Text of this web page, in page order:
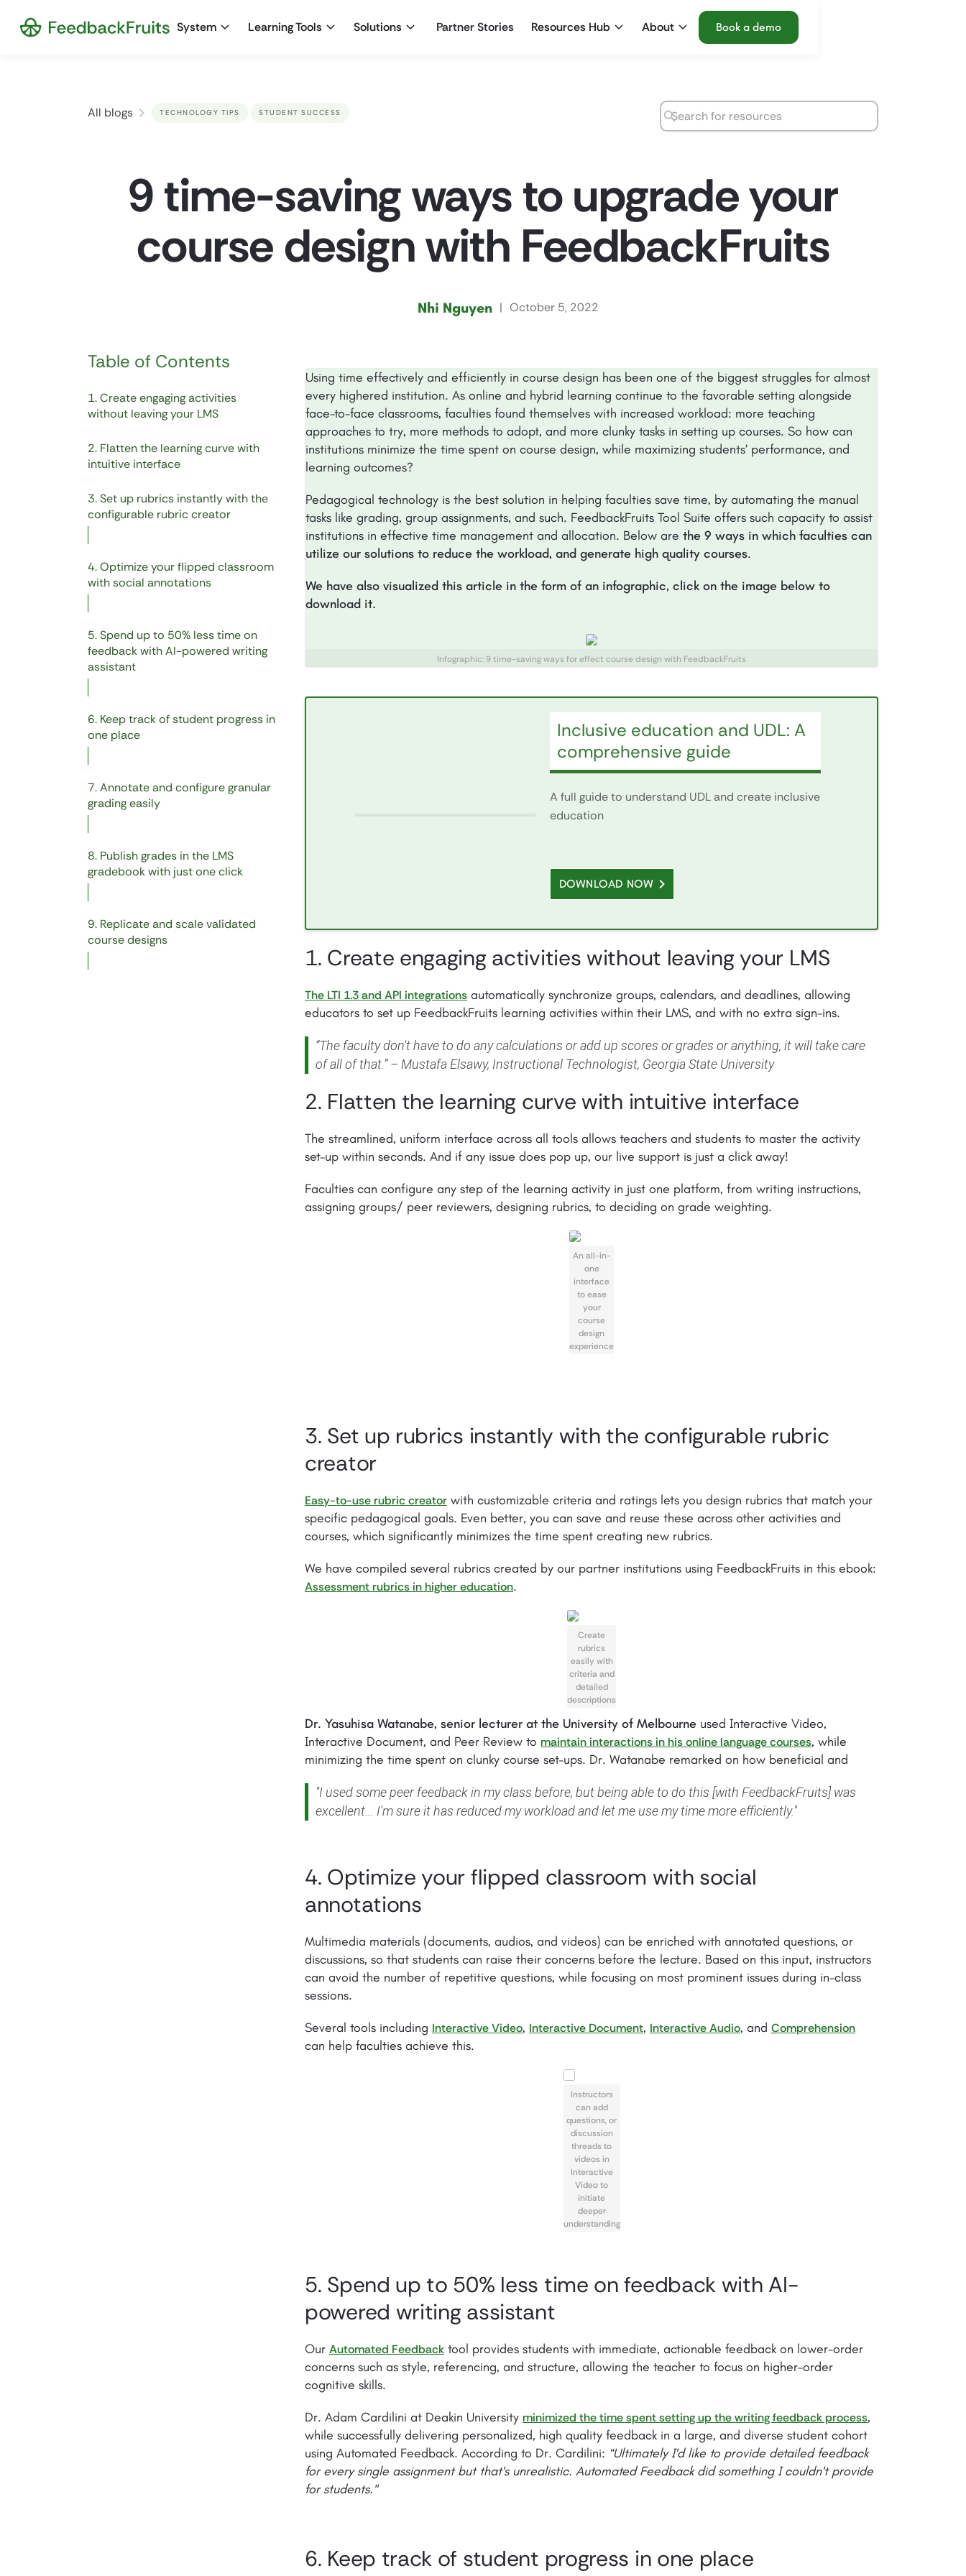
System Learning Tools Solutions Partner Stories Resources Hub About Book a demo
All blogs TECHNOLOGY TIPS STUDENT SUCCESS
9 time-saving ways to upgrade your
course design with FeedbackFruits
Nhi Nguyen | October 5, 2022
Table of Contents
1. Create engaging activities
without leaving your LMS
2. Flatten the learning curve with
intuitive interface
3. Set up rubrics instantly with the
configurable rubric creator
4. Optimize your flipped classroom
with social annotations
5. Spend up to 50% less time on
feedback with AI-powered writing
assistant
6. Keep track of student progress in
one place
7. Annotate and configure granular
grading easily
8. Publish grades in the LMS
gradebook with just one click
9. Replicate and scale validated
course designs
Using time effectively and efficiently in course design has been one of the biggest struggles for almost
every highered institution. As online and hybrid learning continue to the favorable setting alongside
face-to-face classrooms, faculties found themselves with increased workload: more teaching
approaches to try, more methods to adopt, and more clunky tasks in setting up courses. So how can
institutions minimize the time spent on course design, while maximizing students’ performance, and
learning outcomes?
Pedagogical technology is the best solution in helping faculties save time, by automating the manual
tasks like grading, group assignments, and such. FeedbackFruits Tool Suite offers such capacity to assist
institutions in effective time management and allocation. Below are the 9 ways in which faculties can
utilize our solutions to reduce the workload, and generate high quality courses.
We have also visualized this article in the form of an infographic, click on the image below to
download it.
Infographic: 9 time-saving ways for effect course design with FeedbackFruits
Inclusive education and UDL: A
comprehensive guide
A full guide to understand UDL and create inclusive
education
DOWNLOAD NOW
1. Create engaging activities without leaving your LMS
The LTI 1.3 and API integrations automatically synchronize groups, calendars, and deadlines, allowing
educators to set up FeedbackFruits learning activities within their LMS, and with no extra sign-ins.
“The faculty don't have to do any calculations or add up scores or grades or anything, it will take care
of all of that.” – Mustafa Elsawy, Instructional Technologist, Georgia State University
2. Flatten the learning curve with intuitive interface
The streamlined, uniform interface across all tools allows teachers and students to master the activity
set-up within seconds. And if any issue does pop up, our live support is just a click away!
Faculties can configure any step of the learning activity in just one platform, from writing instructions,
assigning groups/ peer reviewers, designing rubrics, to deciding on grade weighting.
An all-in-
one
interface
to ease
your
course
design
experience
3. Set up rubrics instantly with the configurable rubric
creator
Easy-to-use rubric creator with customizable criteria and ratings lets you design rubrics that match your
specific pedagogical goals. Even better, you can save and reuse these across other activities and
courses, which significantly minimizes the time spent creating new rubrics.
We have compiled several rubrics created by our partner institutions using FeedbackFruits in this ebook:
Assessment rubrics in higher education.
Create
rubrics
easily with
criteria and
detailed
descriptions
Dr. Yasuhisa Watanabe, senior lecturer at the University of Melbourne used Interactive Video,
Interactive Document, and Peer Review to maintain interactions in his online language courses, while
minimizing the time spent on clunky course set-ups. Dr. Watanabe remarked on how beneficial and
"I used some peer feedback in my class before, but being able to do this [with FeedbackFruits] was
excellent... I'm sure it has reduced my workload and let me use my time more efficiently."
4. Optimize your flipped classroom with social
annotations
Multimedia materials (documents, audios, and videos) can be enriched with annotated questions, or
discussions, so that students can raise their concerns before the lecture. Based on this input, instructors
can avoid the number of repetitive questions, while focusing on most prominent issues during in-class
sessions.
Several tools including Interactive Video, Interactive Document, Interactive Audio, and Comprehension
can help faculties achieve this.
Instructors
can add
questions, or
discussion
threads to
videos in
Interactive
Video to
initiate
deeper
understanding
5. Spend up to 50% less time on feedback with AI-
powered writing assistant
Our Automated Feedback tool provides students with immediate, actionable feedback on lower-order
concerns such as style, referencing, and structure, allowing the teacher to focus on higher-order
cognitive skills.
Dr. Adam Cardilini at Deakin University minimized the time spent setting up the writing feedback process,
while successfully delivering personalized, high quality feedback in a large, and diverse student cohort
using Automated Feedback. According to Dr. Cardilini: “Ultimately I'd like to provide detailed feedback
for every single assignment but that's unrealistic. Automated Feedback did something I couldn't provide
for students."
6. Keep track of student progress in one place